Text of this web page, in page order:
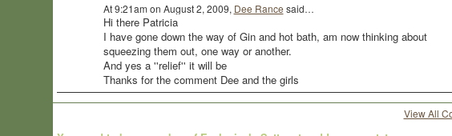
At 9:21am on August 2, 2009, Dee Rance said…
Hi there Patricia
I have gone down the way of Gin and hot bath, am now thinking about
squeezing them out, one way or another.
And yes a ''relief'' it will be
Thanks for the comment Dee and the girls
View All